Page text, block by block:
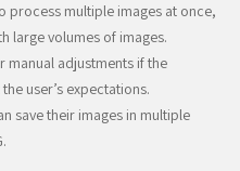
process multiple images at once,
large volumes of images.
manual adjustments if the
user’s expectations.
save their images in multiple